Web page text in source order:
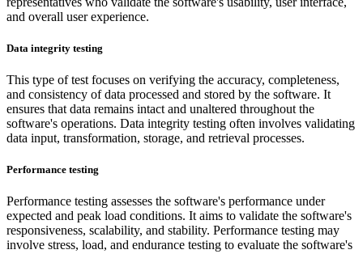
and overall user experience.
Data integrity testing
This type of test focuses on verifying the accuracy, completeness,
and consistency of data processed and stored by the software. It
ensures that data remains intact and unaltered throughout the
software's operations. Data integrity testing often involves validating
data input, transformation, storage, and retrieval processes.
Performance testing
Performance testing assesses the software's performance under
expected and peak load conditions. It aims to validate the software's
responsiveness, scalability, and stability. Performance testing may
involve stress, load, and endurance testing to evaluate the software's